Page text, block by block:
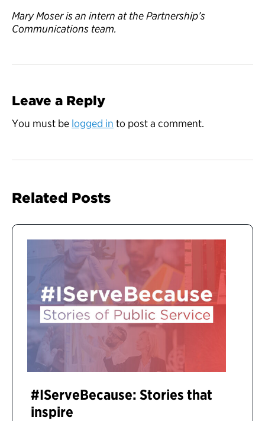
Mary Moser is an intern at the Partnership’s
Communications team.
Leave a Reply
You must be logged in to post a comment.
Related Posts
#IServeBecause: Stories that
inspire